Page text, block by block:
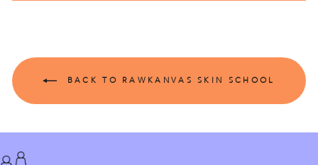
BACK TO RAWKANVAS SKIN SCHOOL